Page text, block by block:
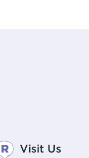
Visit Us